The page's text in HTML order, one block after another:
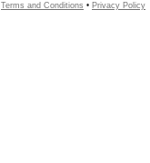
Terms and Conditions • Privacy Policy